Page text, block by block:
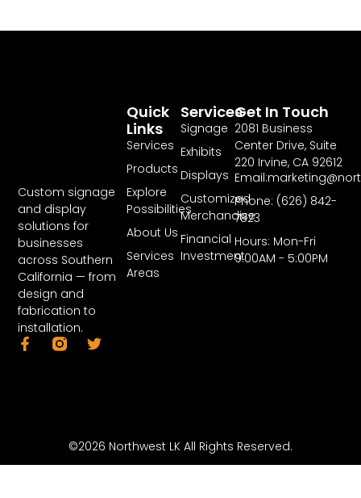
Custom signage
and display
solutions for
businesses
across Southern
California — from
design and
fabrication to
installation.
Services
Signage
Exhibits
Displays
Customized
Merchandise
Financial
Investment
Quick
Links
Services
Products
Explore
Possibilities
About Us
Services
Areas
Get In Touch
2081 Business
Center Drive, Suite
220 Irvine, CA 92612
Phone: (626) 842-
7823
Hours: Mon-Fri
9:00AM - 5:00PM
©2026 Northwest LK All Rights Reserved.